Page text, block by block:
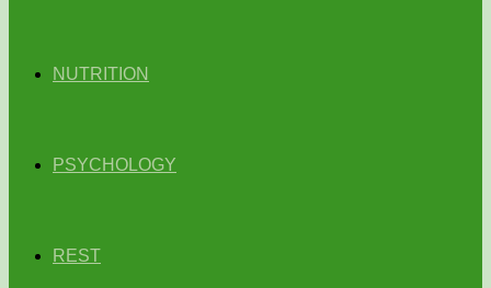
NUTRITION
PSYCHOLOGY
REST